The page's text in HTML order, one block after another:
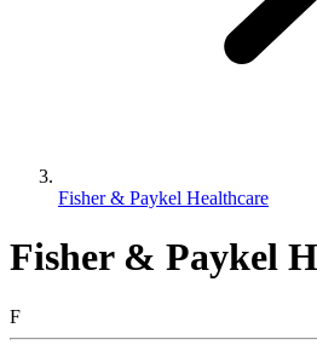
Fisher & Paykel Healthcare
Fisher & Paykel
F